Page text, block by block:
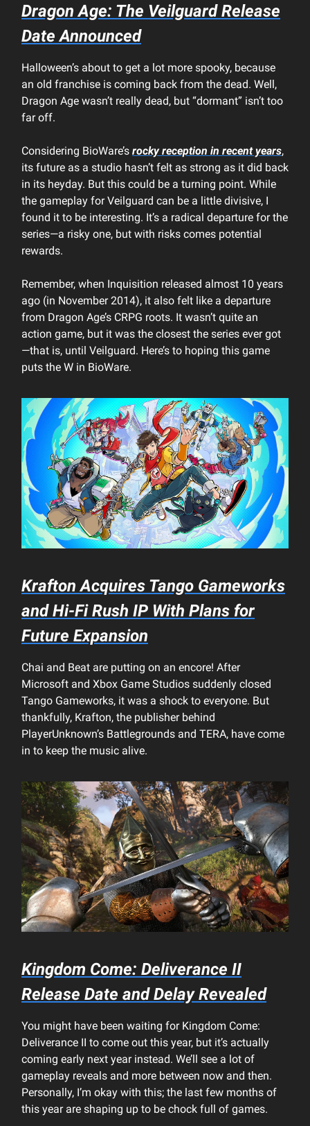
Dragon Age: The Veilguard Release
Date Announced
Halloween’s about to get a lot more spooky, because
an old franchise is coming back from the dead. Well,
Dragon Age wasn’t really dead, but “dormant” isn’t too
far off.
Considering BioWare’s rocky reception in recent years,
its future as a studio hasn’t felt as strong as it did back
in its heyday. But this could be a turning point. While
the gameplay for Veilguard can be a little divisive, I
found it to be interesting. It’s a radical departure for the
series—a risky one, but with risks comes potential
rewards.
Remember, when Inquisition released almost 10 years
ago (in November 2014), it also felt like a departure
from Dragon Age’s CRPG roots. It wasn’t quite an
action game, but it was the closest the series ever got
—that is, until Veilguard. Here’s to hoping this game
puts the W in BioWare.
Krafton Acquires Tango Gameworks
and Hi-Fi Rush IP With Plans for
Future Expansion
Chai and Beat are putting on an encore! After
Microsoft and Xbox Game Studios suddenly closed
Tango Gameworks, it was a shock to everyone. But
thankfully, Krafton, the publisher behind
PlayerUnknown’s Battlegrounds and TERA, have come
in to keep the music alive.
Kingdom Come: Deliverance II
Release Date and Delay Revealed
You might have been waiting for Kingdom Come:
Deliverance II to come out this year, but it’s actually
coming early next year instead. We’ll see a lot of
gameplay reveals and more between now and then.
Personally, I’m okay with this; the last few months of
this year are shaping up to be chock full of games.